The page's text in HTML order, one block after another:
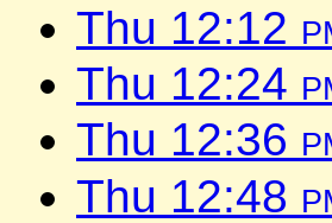
Thu 12:12
Thu 12:24
Thu 12:36
Thu 12:48